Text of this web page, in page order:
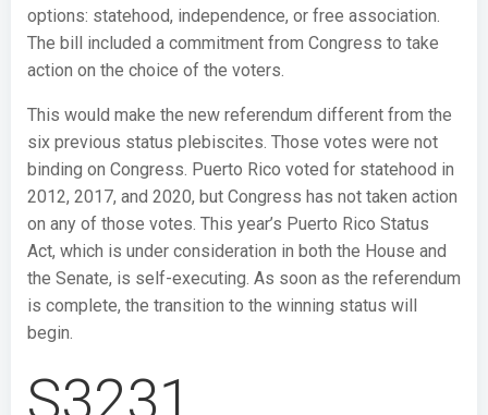
options: statehood, independence, or free association.
The bill included a commitment from Congress to take
action on the choice of the voters.
This would make the new referendum different from the
six previous status plebiscites. Those votes were not
binding on Congress. Puerto Rico voted for statehood in
2012, 2017, and 2020, but Congress has not taken action
on any of those votes. This year’s Puerto Rico Status
Act, which is under consideration in both the House and
the Senate, is self-executing. As soon as the referendum
is complete, the transition to the winning status will
begin.
S3231